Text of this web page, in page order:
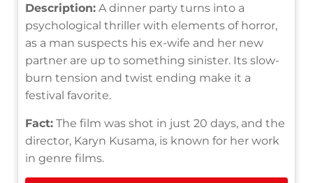
Description: A dinner party turns into a
psychological thriller with elements of horror,
as a man suspects his ex-wife and her new
partner are up to something sinister. Its slow-
burn tension and twist ending make it a
festival favorite.
Fact: The film was shot in just 20 days, and the
director, Karyn Kusama, is known for her work
in genre films.